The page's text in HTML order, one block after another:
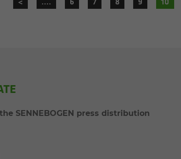
SENNEBOGEN press distribution